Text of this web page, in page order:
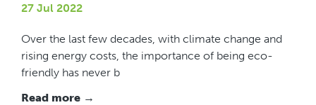
27 Jul 2022
Over the last few decades, with climate change and
rising energy costs, the importance of being eco-
friendly has never b
Read more →